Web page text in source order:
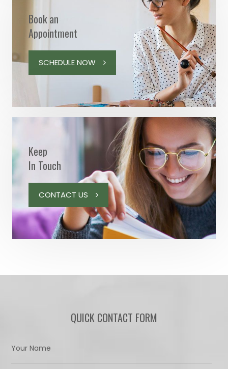
Book an
Appointment
SCHEDULE NOW
Keep
In Touch
CONTACT US
QUICK CONTACT FORM